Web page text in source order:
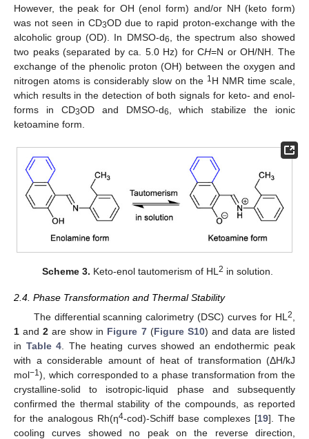
However, the peak for OH (enol form) and/or NH (keto form)
was not seen in CD3OD due to rapid proton-exchange with the
alcoholic group (OD). In DMSO-d6
, the spectrum also showed
two peaks (separated by ca. 5.0 Hz) for CH=N or OH/NH. The
exchange of the phenolic proton (OH) between the oxygen and
nitrogen atoms is considerably slow on the 1 H NMR time scale,
which results in the detection of both signals for keto- and enol-
forms in CD3OD and DMSO-d6
, which stabilize the ionic
ketoamine form.
Scheme 3. Keto-enol tautomerism of HL 2 in solution.
2.4. Phase Transformation and Thermal Stability
The differential scanning calorimetry (DSC) curves for HL 2
1 and2 are show in Figure 7(Figure S10) and data are listed
in Table 4 . The heating curves showed an endothermic peak
with a considerable amount of heat of transformation (ΔH/kJ
mol−1), which corresponded to a phase transformation from the
crystalline-solid to isotropic-liquid phase and subsequently
confirmed the thermal stability of the compounds, as reported
for the analogous Rh(η4-cod)-Schiff base complexes [19]. The
cooling curves showed no peak on the reverse direction,